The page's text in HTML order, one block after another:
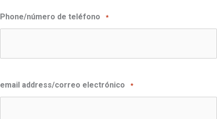
Phone/número de teléfono *
email address/correo electrónico *